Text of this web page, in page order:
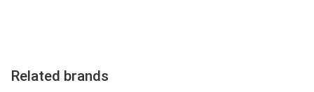
Related brands